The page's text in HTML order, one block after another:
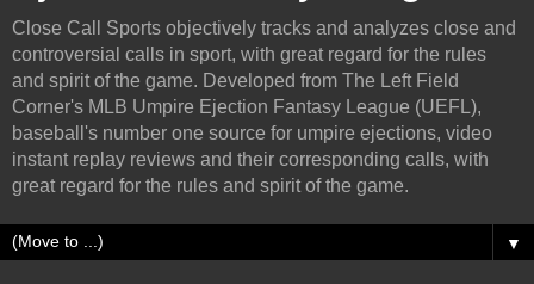
Close Call Sports objectively tracks and analyzes close and
controversial calls in sport, with great regard for the rules
and spirit of the game. Developed from The Left Field
Corner's MLB Umpire Ejection Fantasy League (UEFL),
baseball's number one source for umpire ejections, video
instant replay reviews and their corresponding calls, with
great regard for the rules and spirit of the game.
▼